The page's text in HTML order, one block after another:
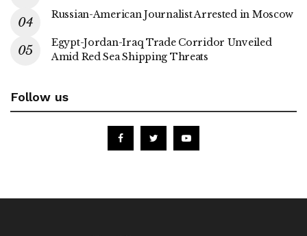
Russian-American Journalist Arrested in Moscow
Egypt-Jordan-Iraq Trade Corridor Unveiled
Amid Red Sea Shipping Threats
Follow us